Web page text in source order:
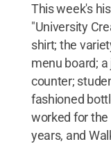
This week's
"University
shirt; the
menu board;
counter;
fashioned
worked for
years, and